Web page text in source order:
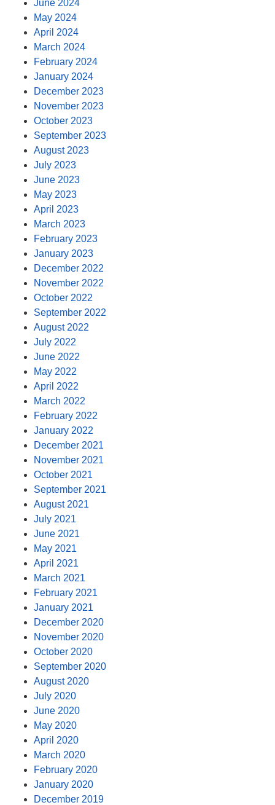
June 2024
May 2024
April 2024
March 2024
February 2024
January 2024
December 2023
November 2023
October 2023
September 2023
August 2023
July 2023
June 2023
May 2023
April 2023
March 2023
February 2023
January 2023
December 2022
November 2022
October 2022
September 2022
August 2022
July 2022
June 2022
May 2022
April 2022
March 2022
February 2022
January 2022
December 2021
November 2021
October 2021
September 2021
August 2021
July 2021
June 2021
May 2021
April 2021
March 2021
February 2021
January 2021
December 2020
November 2020
October 2020
September 2020
August 2020
July 2020
June 2020
May 2020
April 2020
March 2020
February 2020
January 2020
December 2019